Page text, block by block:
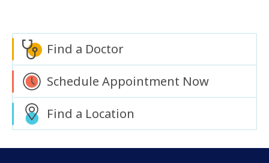
Find a Doctor
Schedule Appointment Now
Find a Location